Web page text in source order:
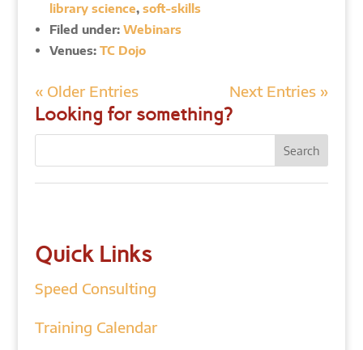
library science, soft-skills
Filed under: Webinars
Venues: TC Dojo
« Older Entries Next Entries »
Looking for something?
Quick Links
Speed Consulting
Training Calendar